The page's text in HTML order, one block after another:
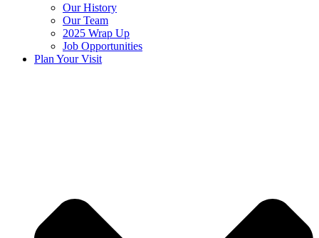
Our History
Our Team
2025 Wrap Up
Job Opportunities
Plan Your Visit